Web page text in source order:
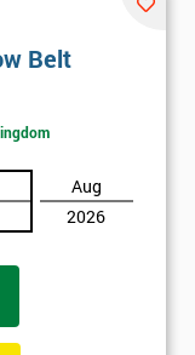
Belt
Aug
2026